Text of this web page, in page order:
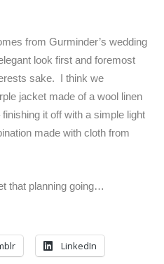
from Gurminder’s wedding
look first and foremost
sake. I think we
jacket made of a wool linen
it off with a simple light
made with cloth from
that planning going…
LinkedIn